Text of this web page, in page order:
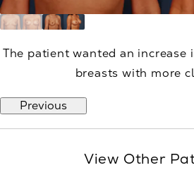
The patient wanted an
breasts with more
Previous
View Other